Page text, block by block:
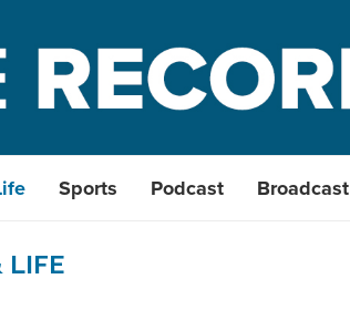
Sports Podcast Broadcast
LIFE